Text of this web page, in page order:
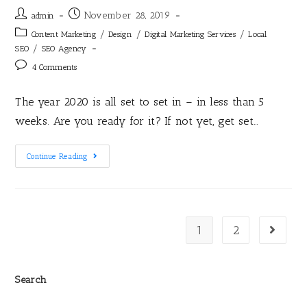
admin November 28, 2019
Content Marketing / Design / Digital Marketing Services / Local
SEO / SEO Agency
4 Comments
The year 2020 is all set to set in – in less than 5
weeks. Are you ready for it? If not yet, get set…
Continue Reading
1 2
Search